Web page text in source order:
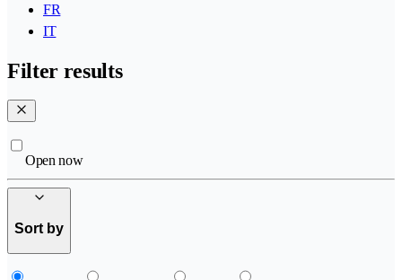
FR
IT
Filter results
Open now
Sort by